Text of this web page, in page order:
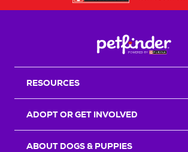
RESOURCES
ADOPT OR GET INVOLVED
ABOUT DOGS & PUPPIES